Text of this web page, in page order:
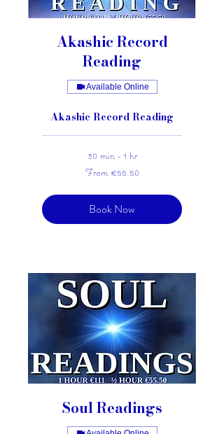
Akashic Record
Reading
Available Online
Akashic Record Reading
30 min - 1 hr
From €55.50
Book Now
Soul Readings